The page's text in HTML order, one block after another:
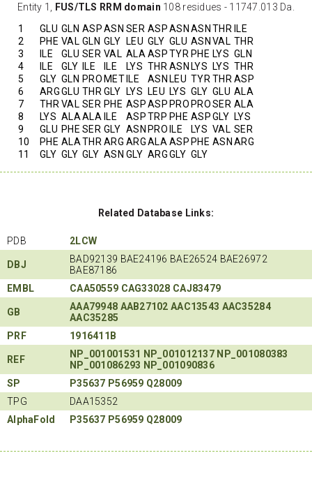
Entity 1, FUS/TLS RRM domain 108 residues - 11747.013 Da.
1
GLU GLN ASPASN SER ASPASN ASN THR ILE
2
PHE VAL GLN GLY LEU GLY GLU ASN VAL THR
3
ILE GLU SER VAL ALA ASPTYR PHE LYS GLN
4
ILE GLY ILE ILE LYS THR ASN LYS LYS THR
5
GLY GLN PRO MET ILE ASN LEU TYR THR ASP
6
ARGGLU THR GLY LYS LEU LYS GLY GLU ALA
7
THR VAL SER PHE ASPASP PRO PROSER ALA
8
LYS ALAALA ILE ASPTRP PHE ASPGLY LYS
9
GLU PHE SER GLY ASN PRO ILE LYS VAL SER
10
PHE ALATHR ARG ARGALA ASP PHE ASN ARG
11
GLY GLY GLY ASN GLY ARGGLY GLY
Related Database Links:
PDB 2LCW
DBJ
BAD92139 BAE24196 BAE26524 BAE26972
BAE87186
EMBL
CAA50559 CAG33028 CAJ83479
GB AAA79948 AAB27102 AAC13543 AAC35284
AAC35285
PRF
1916411B
REF NP_001001531 NP_001012137 NP_001080383
NP_001086293 NP_001090836
SP
P35637 P56959 Q28009
TPG
DAA15352
AlphaFold
P35637 P56959 Q28009